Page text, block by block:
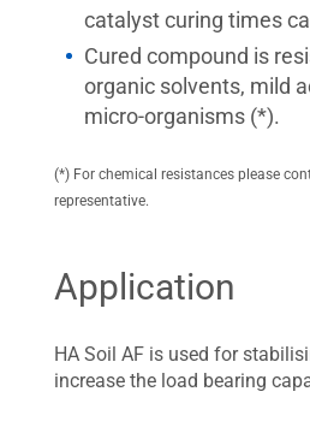
catalyst curing times
Cured compound is
organic solvents, mild
micro-organisms (*).
(*) For chemical resistances please
representative.
Application
HA Soil AF is used for
increase the load bearing